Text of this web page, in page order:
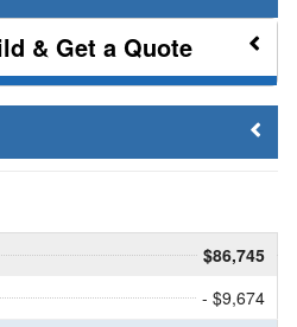
& Get a Quote
$86,745
- $9,674